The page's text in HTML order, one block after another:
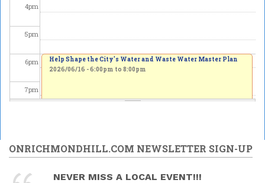
4pm
5pm
6pm
7pm
9pm
10pm
Help Shape the City's Water and Waste Water Master Plan
2026/06/16 -6:00pm to 8:00pm
ONRICHMONDHILL.COM NEWSLETTER SIGN-UP
NEVER MISS A LOCAL EVENT!!!